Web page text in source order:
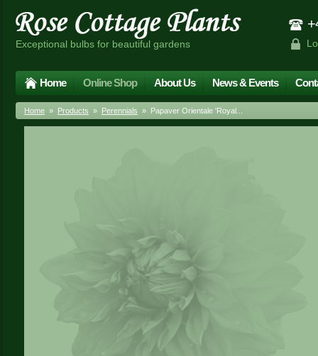
Exceptional bulbs for beautiful gardens
Home Online Shop About Us News & Events
Home » Products » Perennials » Papaver Orientale 'Royal...